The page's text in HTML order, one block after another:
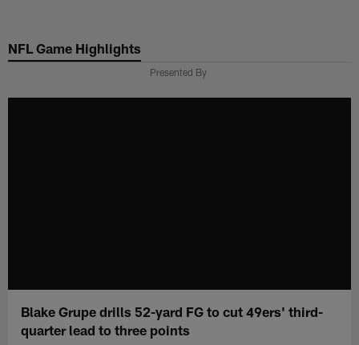
main
NFL Game Highlights
Presented By
Blake Grupe drills 52-yard FG to cut 49ers' third-
quarter lead to three points